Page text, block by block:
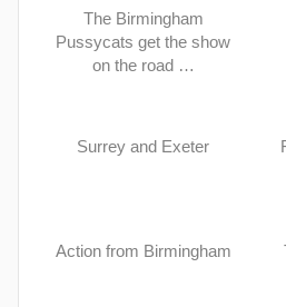
The Birmingham
Pussycats get the show
on the road …
Surrey and Exeter
Action from Birmingham